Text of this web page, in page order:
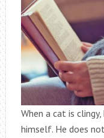
When a cat is
himself. He does